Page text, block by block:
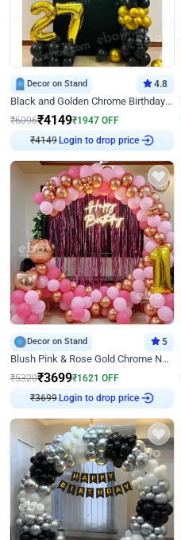
Decor on Stand 4.8
Black and Golden Chrome Birthday Decor with Neon Light
₹6096₹4149₹1947 OFF
₹4149 Login to drop price
Decor on Stand 5
Blush Pink & Rose Gold Chrome Neon Ring Birthday Backdrop Decor
₹5320₹3699₹1621 OFF
₹3699 Login to drop price